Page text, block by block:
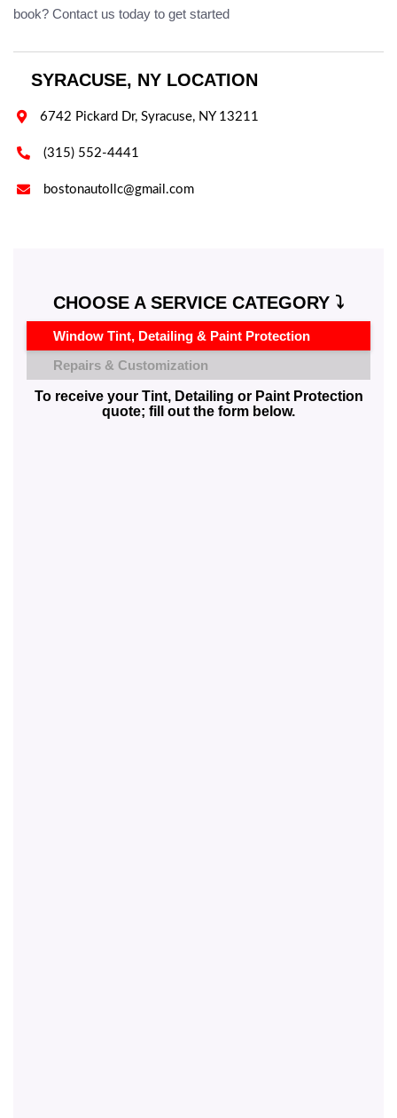
book? Contact us today to get started
SYRACUSE, NY LOCATION
 6742 Pickard Dr, Syracuse, NY 13211
 (315) 552-4441
 bostonautollc@gmail.com
CHOOSE A SERVICE CATEGORY ⤵️
Window Tint, Detailing & Paint Protection
Repairs & Customization
To receive your Tint, Detailing or Paint Protection
quote; fill out the form below.